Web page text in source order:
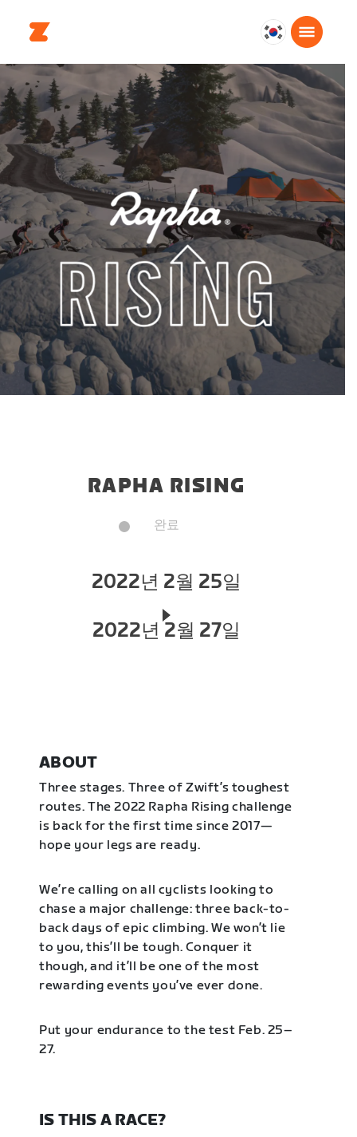
대
한
민
국
한
어
RAPHA RISING
완료
2022년 2월 25일
2022년 2월 27일
ABOUT
Three stages. Three of Zwift’s toughest
routes. The 2022 Rapha Rising challenge
is back for the first time since 2017—
hope your legs are ready.
We’re calling on all cyclists looking to
chase a major challenge: three back-to-
back days of epic climbing. We won’t lie
to you, this’ll be tough. Conquer it
though, and it’ll be one of the most
rewarding events you’ve ever done.
Put your endurance to the test Feb. 25–
27.
IS THIS A RACE?